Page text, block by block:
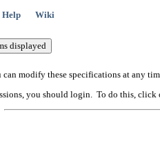
Help Wiki
modify these specifications at any
you should login. To do this,